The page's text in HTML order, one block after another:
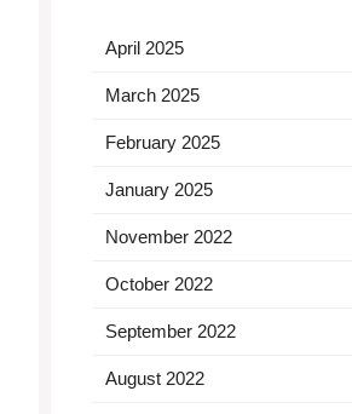
April 2025
March 2025
February 2025
January 2025
November 2022
October 2022
September 2022
August 2022